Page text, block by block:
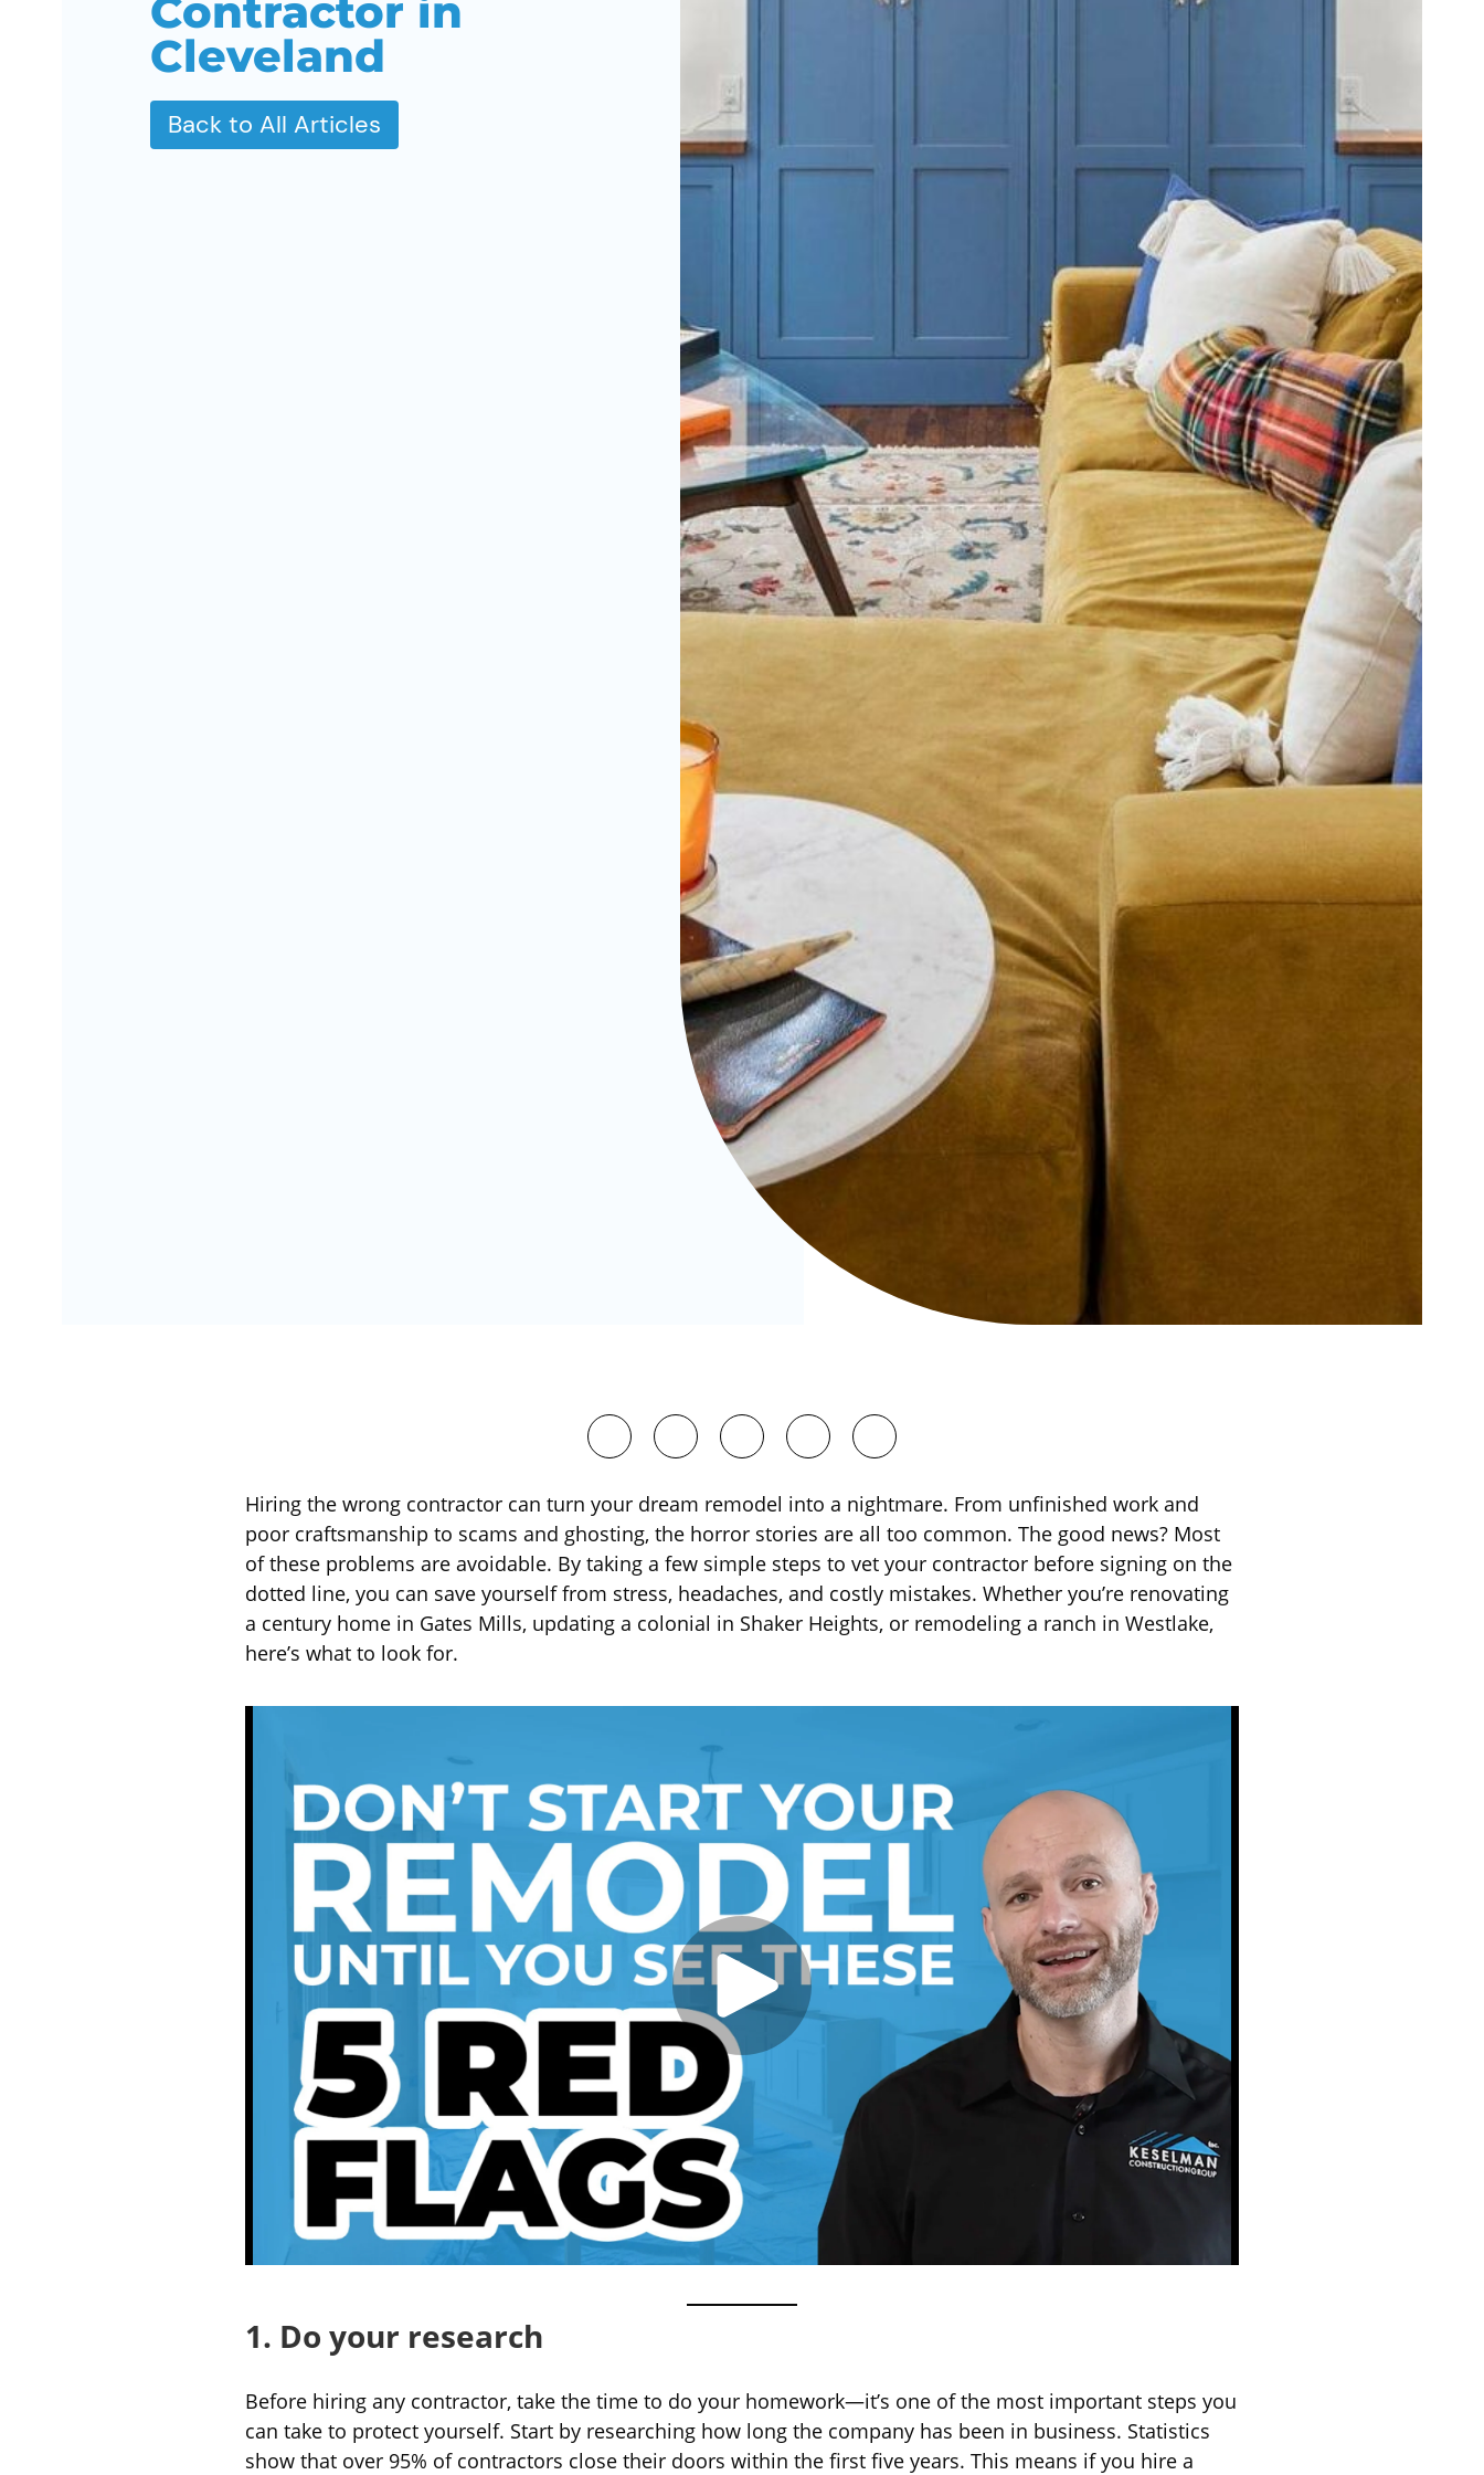
Contractor in
Cleveland
Back to All Articles
Hiring the wrong contractor can turn your dream remodel into a nightmare. From unfinished work and
poor craftsmanship to scams and ghosting, the horror stories are all too common. The good news? Most
of these problems are avoidable. By taking a few simple steps to vet your contractor before signing on the
dotted line, you can save yourself from stress, headaches, and costly mistakes. Whether you’re renovating
a century home in Gates Mills, updating a colonial in Shaker Heights, or remodeling a ranch in Westlake,
here’s what to look for.
1. Do your research
Before hiring any contractor, take the time to do your homework—it’s one of the most important steps you
can take to protect yourself. Start by researching how long the company has been in business. Statistics
show that over 95% of contractors close their doors within the first five years. This means if you hire a